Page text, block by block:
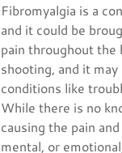
Fibromyalgia is a
and it could be
pain throughout the
shooting, and it
conditions like
While there is no
causing the pain
mental, or